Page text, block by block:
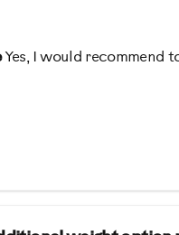
Best for
Gym Rat
Yes, I would recommend